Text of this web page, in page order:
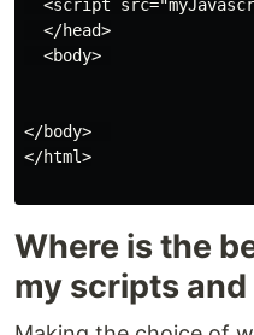
<script
  </head>
  <body>
</body>
</html>
Where is the
my scripts and